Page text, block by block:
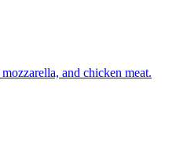
and chicken meat.